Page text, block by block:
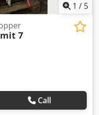
1 / 5
7
Call